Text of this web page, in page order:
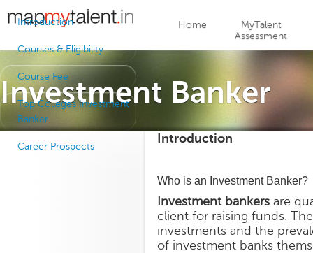
Jump to navigation
Home
MyTalent
Assessment
Investment Banker
Introduction
Courses & Eligibility
Course Fee
Top Colleges Investment
Banker
Career Prospects
Introduction
Who is an Investment Banker?
Investment bankers are
client for raising funds.
investments and the
of investment banks